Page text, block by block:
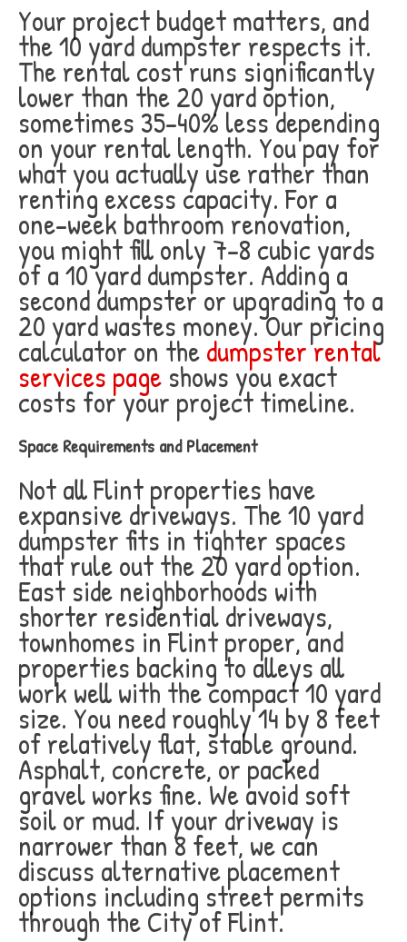
Your project budget matters, and
the 10 yard dumpster respects it.
The rental cost runs significantly
lower than the 20 yard option,
sometimes 35-40% less depending
on your rental length. You pay for
what you actually use rather than
renting excess capacity. For a
one-week bathroom renovation,
you might fill only 7-8 cubic yards
of a 10 yard dumpster. Adding a
second dumpster or upgrading to a
20 yard wastes money. Our pricing
calculator on thedumpster rental
services page shows you exact
costs for your project timeline.
Space Requirements and Placement
Not all Flint properties have
expansive driveways. The 10 yard
dumpster fits in tighter spaces
that rule out the 20 yard option.
East side neighborhoods with
shorter residential driveways,
townhomes in Flint proper, and
properties backing to alleys all
work well with the compact 10 yard
size. You need roughly 14 by 8 feet
of relatively flat, stable ground.
Asphalt, concrete, or packed
gravel works fine. We avoid soft
soil or mud. If your driveway is
narrower than 8 feet, we can
discuss alternative placement
options including street permits
through the City of Flint.